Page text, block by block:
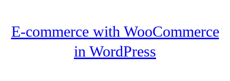
E-commerce with WooCommerce
in WordPress